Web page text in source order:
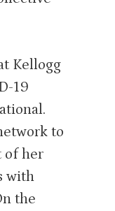
Kellogg
19
to
of her
with
the